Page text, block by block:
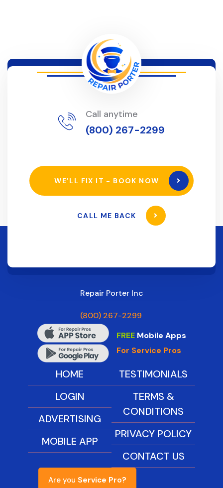
Call anytime
(800) 267-2299
WE’LL FIX IT - BOOK NOW
CALL ME BACK
Repair Porter Inc
(800) 267-2299
FREEMobile Apps
For Service Pros
HOME
LOGIN
ADVERTISING
MOBILE APP
TESTIMONIALS
TERMS &
CONDITIONS
PRIVACY POLICY
CONTACT US
Are you Service Pro?